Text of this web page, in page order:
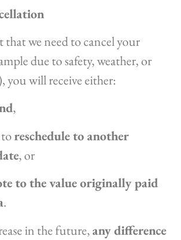
that we need to cancel your
due to safety, weather, or
you will receive either:
,
reschedule to another
, or
to the value originally paid
.
in the future,any difference